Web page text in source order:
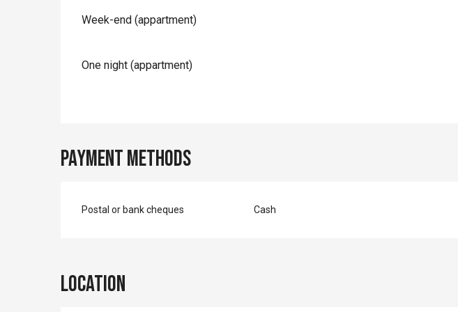
Week-end (appartment)
One night (appartment)
Payment methods
Postal or bank cheques Cash
Location